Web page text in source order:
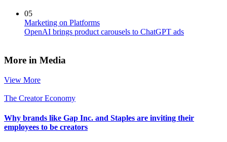
05
Marketing on Platforms
OpenAI brings product carousels to ChatGPT ads
More in Media
View More
The Creator Economy
Why brands like Gap Inc. and Staples are inviting their
employees to be creators